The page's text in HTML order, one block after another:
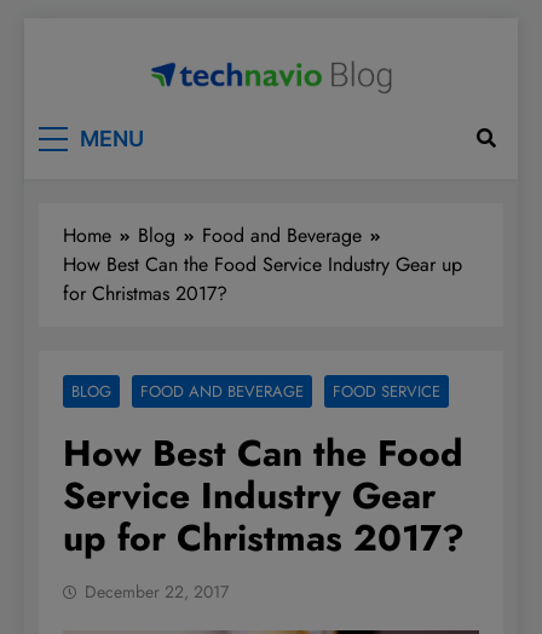
MENU
Home Blog
Food and Beverage
How Best Can the Food Service Industry Gear up
for Christmas 2017?
BLOG FOOD AND BEVERAGE FOOD SERVICE
How Best Can the Food
Service Industry Gear
up for Christmas 2017?
December 22, 2017